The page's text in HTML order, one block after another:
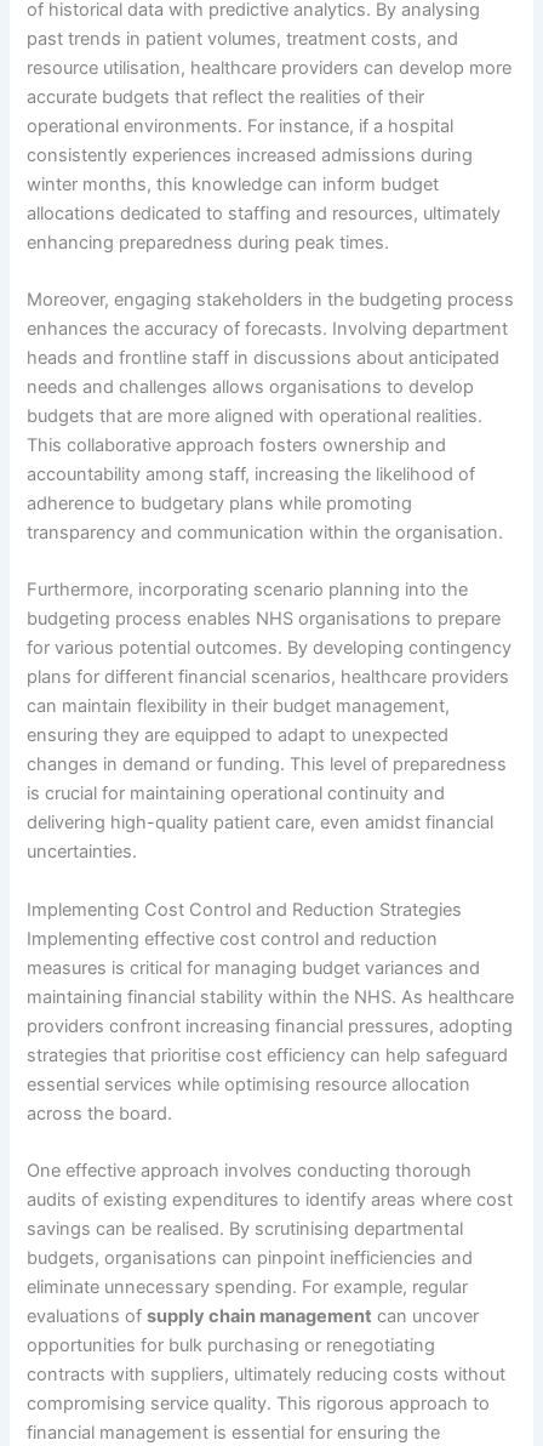
of historical data with predictive analytics. By analysing
past trends in patient volumes, treatment costs, and
resource utilisation, healthcare providers can develop more
accurate budgets that reflect the realities of their
operational environments. For instance, if a hospital
consistently experiences increased admissions during
winter months, this knowledge can inform budget
allocations dedicated to staffing and resources, ultimately
enhancing preparedness during peak times.
Moreover, engaging stakeholders in the budgeting process
enhances the accuracy of forecasts. Involving department
heads and frontline staff in discussions about anticipated
needs and challenges allows organisations to develop
budgets that are more aligned with operational realities.
This collaborative approach fosters ownership and
accountability among staff, increasing the likelihood of
adherence to budgetary plans while promoting
transparency and communication within the organisation.
Furthermore, incorporating scenario planning into the
budgeting process enables NHS organisations to prepare
for various potential outcomes. By developing contingency
plans for different financial scenarios, healthcare providers
can maintain flexibility in their budget management,
ensuring they are equipped to adapt to unexpected
changes in demand or funding. This level of preparedness
is crucial for maintaining operational continuity and
delivering high-quality patient care, even amidst financial
uncertainties.
Implementing Cost Control and Reduction Strategies
Implementing effective cost control and reduction
measures is critical for managing budget variances and
maintaining financial stability within the NHS. As healthcare
providers confront increasing financial pressures, adopting
strategies that prioritise cost efficiency can help safeguard
essential services while optimising resource allocation
across the board.
One effective approach involves conducting thorough
audits of existing expenditures to identify areas where cost
savings can be realised. By scrutinising departmental
budgets, organisations can pinpoint inefficiencies and
eliminate unnecessary spending. For example, regular
evaluations ofsupply chain management can uncover
opportunities for bulk purchasing or renegotiating
contracts with suppliers, ultimately reducing costs without
compromising service quality. This rigorous approach to
financial management is essential for ensuring the